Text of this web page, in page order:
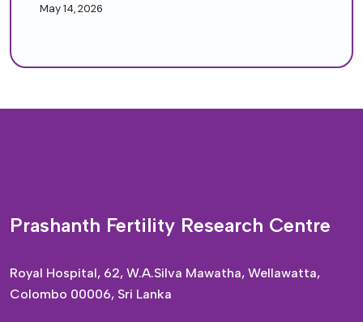
May 14, 2026
Prashanth Fertility Research Centre
Royal Hospital, 62, W.A.Silva Mawatha, Wellawatta,
Colombo 00006, Sri Lanka